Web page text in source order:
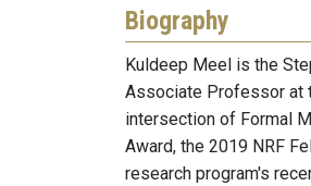
Biography
Kuldeep Meel is the
Associate Professor at
intersection of Formal
Award, the 2019 NRF
research program's